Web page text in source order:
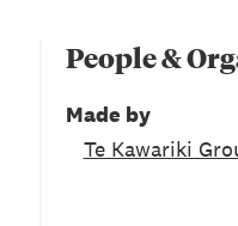
People &
Made by
Te Kawariki